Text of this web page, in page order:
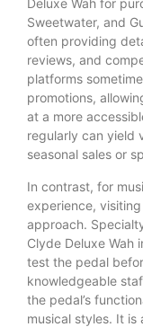
Deluxe Wah for
Sweetwater, and
often providing
reviews, and
platforms
promotions,
at a more
regularly can yield
seasonal sales or
In contrast, for
experience,
approach.
Clyde Deluxe Wah
test the pedal
knowledgeable
the pedal’s
musical styles. It is